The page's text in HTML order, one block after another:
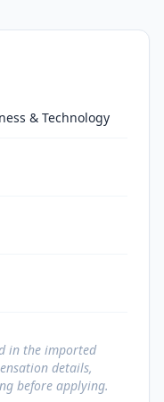
& Technology
in the imported
details,
before applying.